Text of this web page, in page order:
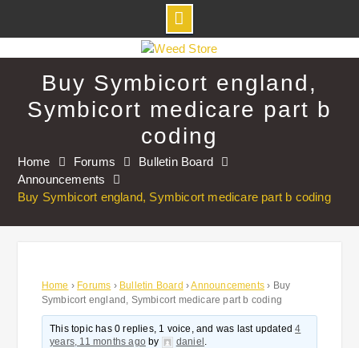
to
Buy Symbicort england,
Symbicort medicare part b
coding
Home Forums
Bulletin Board
Announcements
Buy Symbicort england, Symbicort medicare part b coding
Home › Forums › Bulletin Board ›Announcements › Buy
Symbicort england, Symbicort medicare part b coding
This topic has 0 replies, 1 voice, and was last updated4
years, 11 months agoby daniel .